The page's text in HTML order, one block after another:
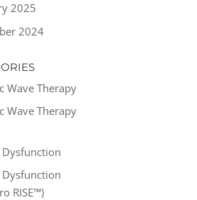
2025
2024
Wave Therapy
Wave Therapy
Dysfunction
Dysfunction
RISE™)